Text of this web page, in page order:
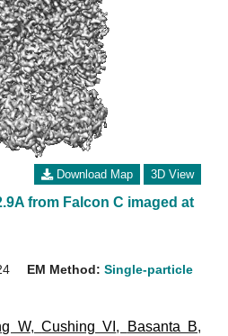
Download Map 3D View
from Falcon C imaged at
EM Method: Single-particle
W,Cushing VI , Basanta B,